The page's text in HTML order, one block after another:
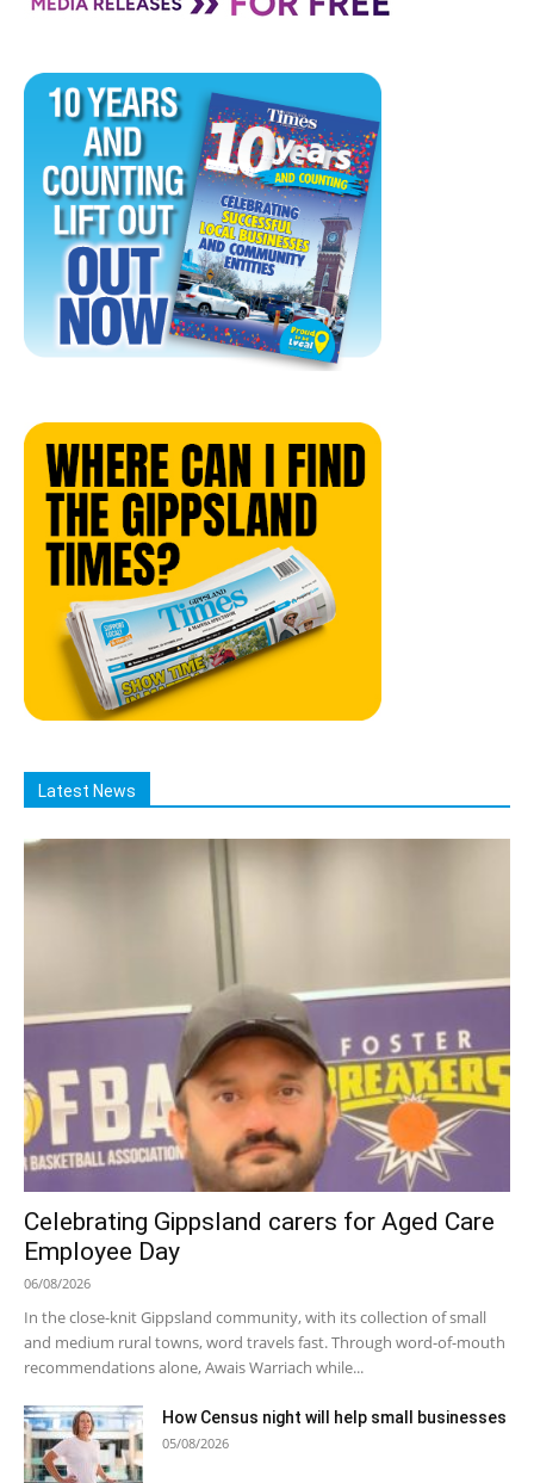
Latest News
Celebrating Gippsland carers for Aged Care
Employee Day
06/08/2026
In the close-knit Gippsland community, with its collection of small
and medium rural towns, word travels fast. Through word-of-mouth
recommendations alone, Awais Warriach while...
How Census night will help small businesses
05/08/2026